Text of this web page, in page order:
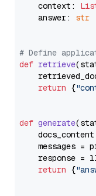
    context:
    answer:
str
# Define
def retrieve(
return {
def generate(
docs_content
messages =
response =
return {